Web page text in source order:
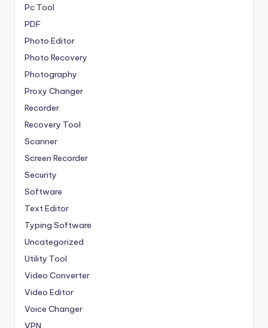
Pc Tool
PDF
Photo Editor
Photo Recovery
Photography
Proxy Changer
Recorder
Recovery Tool
Scanner
Screen Recorder
Security
Software
Text Editor
Typing Software
Uncategorized
Utility Tool
Video Converter
Video Editor
Voice Changer
VPN